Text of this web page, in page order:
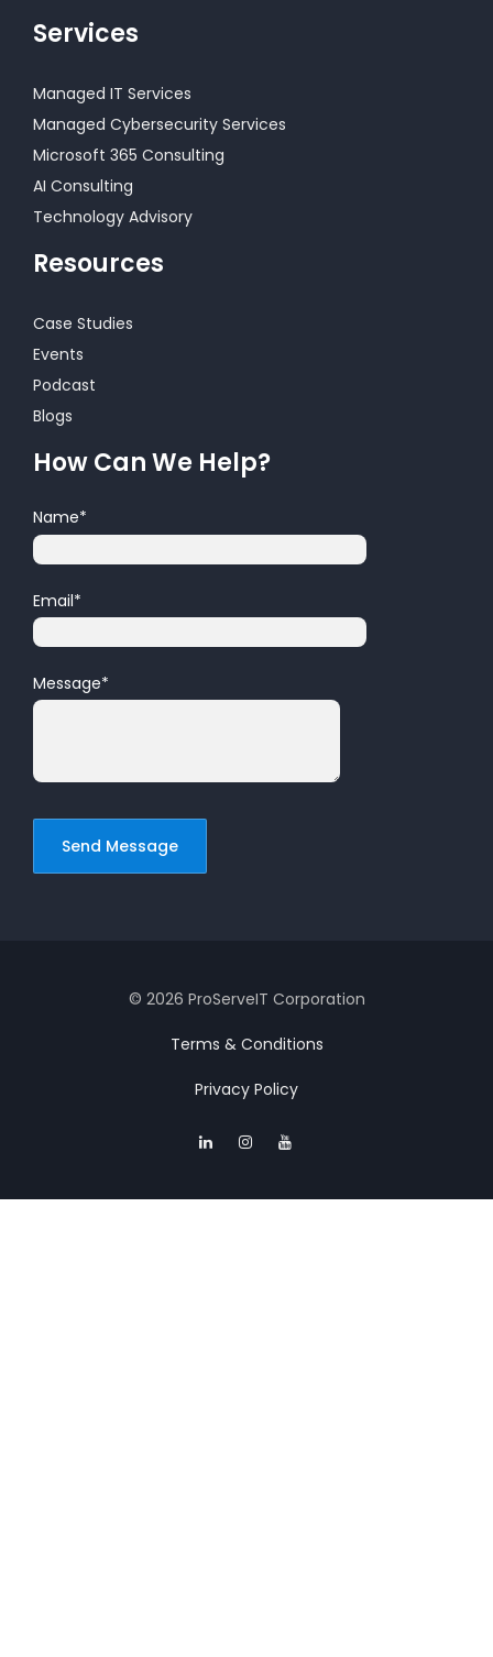
Services
Managed IT Services
Managed Cybersecurity Services
Microsoft 365 Consulting
AI Consulting
Technology Advisory
Resources
Case Studies
Events
Podcast
Blogs
How Can We Help?
Name*
Email*
Message*
© 2026 ProServeIT Corporation
Terms & Conditions
Privacy Policy